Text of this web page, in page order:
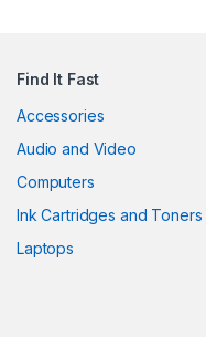
Find It Fast
Accessories
Audio and Video
Computers
Ink Cartridges and Toners
Laptops